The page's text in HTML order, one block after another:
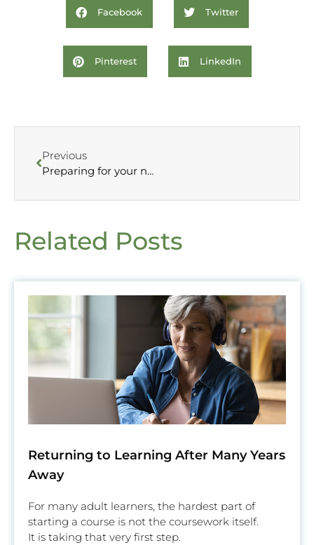
Facebook Twitter
Pinterest LinkedIn
Previous
Preparing for your new year, new career
Related Posts
Returning to Learning After Many Years
Away
For many adult learners, the hardest part of
starting a course is not the coursework itself.
It is taking that very first step.